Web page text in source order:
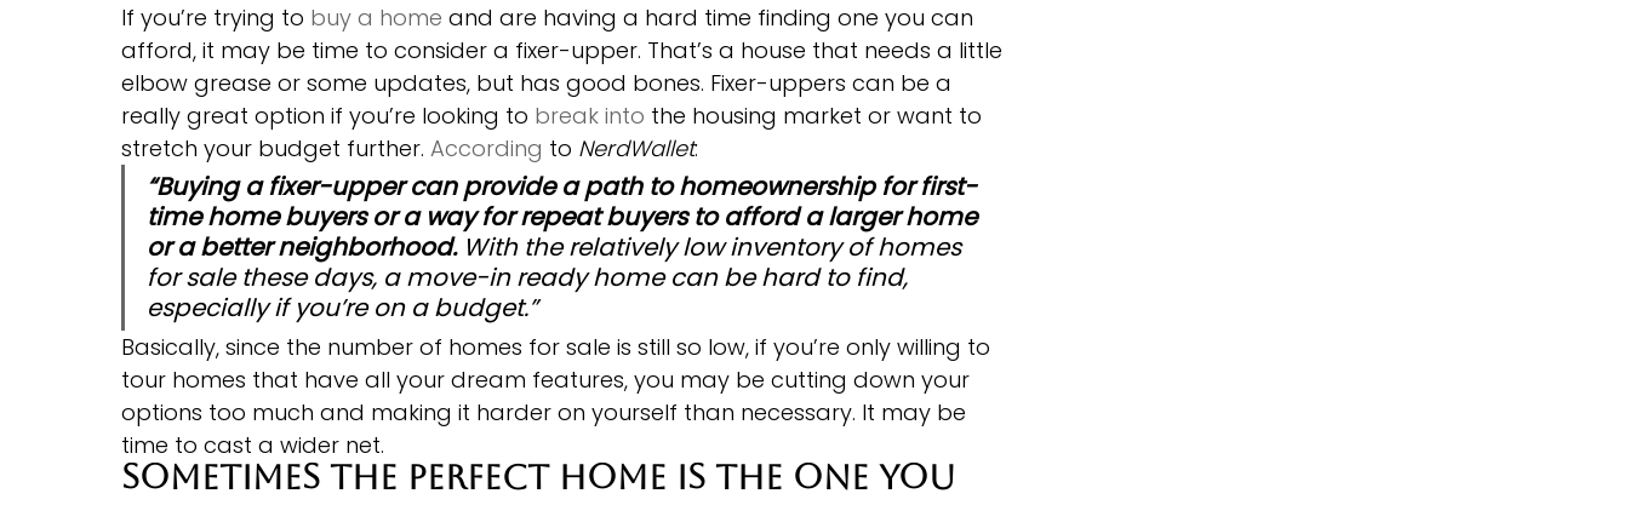
If you’re trying to buy a home and are having a hard time finding one you can
afford, it may be time to consider a fixer-upper. That’s a house that needs a little
elbow grease or some updates, but has good bones. Fixer-uppers can be a
really great option if you’re looking to break into the housing market or want to
stretch your budget further. According to NerdWallet:
“Buying a fixer-upper can provide a path to homeownership for first-
time home buyers or a way for repeat buyers to afford a larger home
or a better neighborhood. With the relatively low inventory of homes
for sale these days, a move-in ready home can be hard to find,
especially if you’re on a budget.”
Basically, since the number of homes for sale is still so low, if you’re only willing to
tour homes that have all your dream features, you may be cutting down your
options too much and making it harder on yourself than necessary. It may be
time to cast a wider net.
Sometimes the perfect home is the one you